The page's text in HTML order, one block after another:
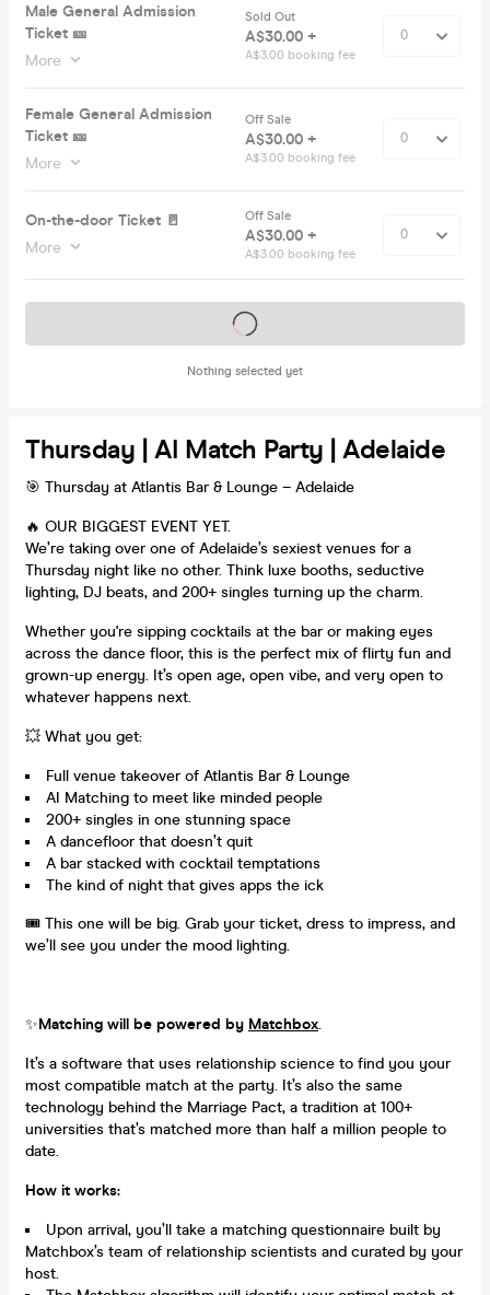
Male General Admission
Ticket 🎫
More
Sold Out
A$30.00 +
A$3.00 booking fee
Female General Admission
Ticket 🎫
More
Off Sale
A$30.00 +
A$3.00 booking fee
On-the-door Ticket 🚪
More
Off Sale
A$30.00 +
A$3.00 booking fee
Nothing selected yet
Tickets on sale soon
Thursday | AI Match Party | Adelaide
🎯 Thursday at Atlantis Bar & Lounge – Adelaide
🔥 OUR BIGGEST EVENT YET.
We’re taking over one of Adelaide’s sexiest venues for a
Thursday night like no other. Think luxe booths, seductive
lighting, DJ beats, and 200+ singles turning up the charm.
Whether you're sipping cocktails at the bar or making eyes
across the dance floor, this is the perfect mix of flirty fun and
grown-up energy. It’s open age, open vibe, and very open to
whatever happens next.
💥 What you get:
Full venue takeover of Atlantis Bar & Lounge
AI Matching to meet like minded people
200+ singles in one stunning space
A dancefloor that doesn’t quit
A bar stacked with cocktail temptations
The kind of night that gives apps the ick
🎟️ This one will be big. Grab your ticket, dress to impress, and
we’ll see you under the mood lighting.
✨Matching will be powered by Matchbox.
It’s a software that uses relationship science to find you your
most compatible match at the party. It’s also the same
technology behind the Marriage Pact, a tradition at 100+
universities that’s matched more than half a million people to
date.
How it works:
Upon arrival, you’ll take a matching questionnaire built by
Matchbox’s team of relationship scientists and curated by your
host.